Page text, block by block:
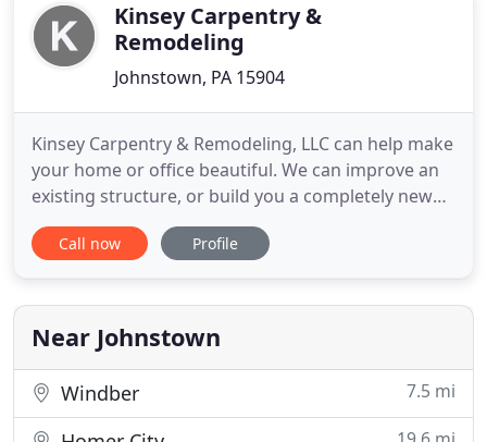
Kinsey Carpentry &
Remodeling
Johnstown, PA 15904
Kinsey Carpentry & Remodeling, LLC can help make
your home or office beautiful. We can improve an
existing structure, or build you a completely new
one. Our skilled builders have over 13 years of
experience and are meticulous in their work. They
finished product. Our skill and attention to detail
are
Call now Profile
Near Johnstown
Windber 7.5 mi